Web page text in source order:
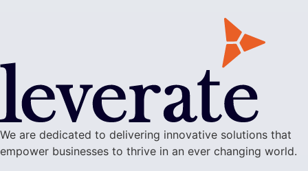
We are dedicated to delivering innovative solutions that
empower businesses to thrive in an ever changing world.